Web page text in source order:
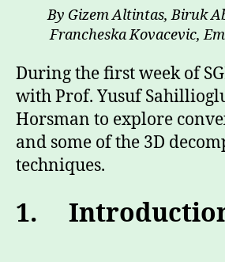
By Gizem Altintas, Biruk
Francheska Kovacevic,
During the first week of
with Prof. Yusuf
Horsman to explore
and some of the 3D
techniques.
1.